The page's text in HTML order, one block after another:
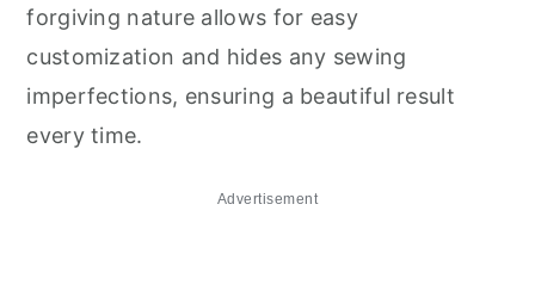
forgiving nature allows for easy
customization and hides any sewing
imperfections, ensuring a beautiful result
every time.
Advertisement